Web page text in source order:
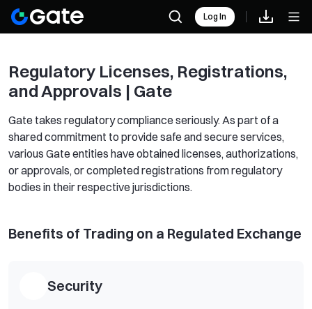
Log In
Regulatory Licenses, Registrations,
and Approvals | Gate
Gate takes regulatory compliance seriously. As part of a
shared commitment to provide safe and secure services,
various Gate entities have obtained licenses, authorizations,
or approvals, or completed registrations from regulatory
bodies in their respective jurisdictions.
Benefits of Trading on a Regulated Exchange
Security